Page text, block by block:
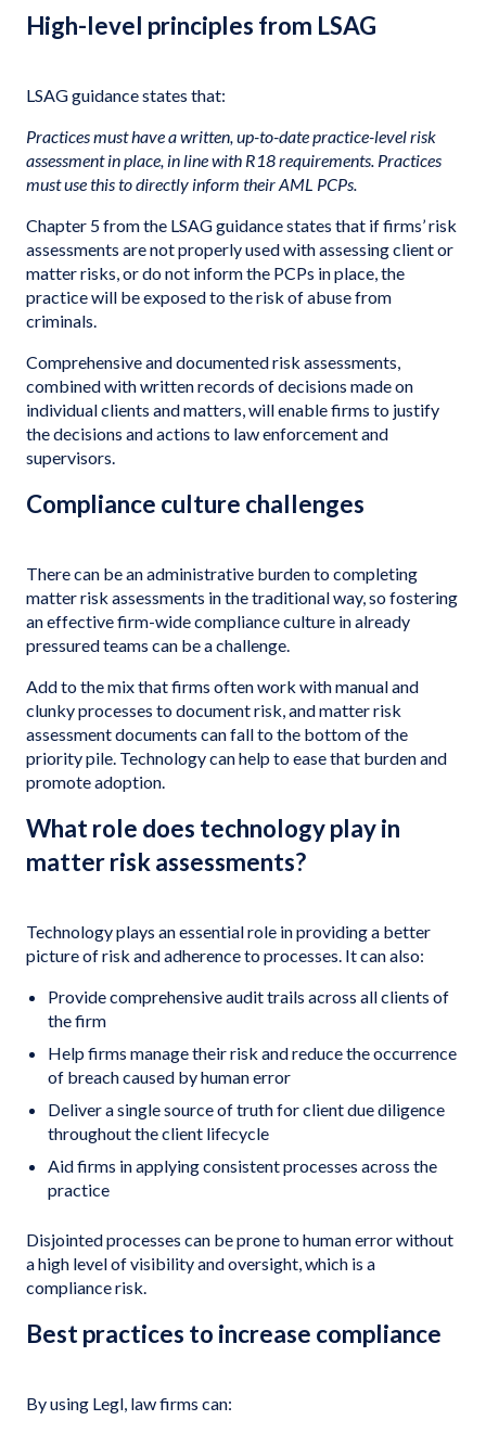
High-level principles from LSAG
LSAG guidance states that:
Practices must have a written, up-to-date practice-level risk
assessment in place, in line with R18 requirements. Practices
must use this to directly inform their AML PCPs.
Chapter 5 from the LSAG guidance states that if firms’ risk
assessments are not properly used with assessing client or
matter risks, or do not inform the PCPs in place, the
practice will be exposed to the risk of abuse from
criminals.
Comprehensive and documented risk assessments,
combined with written records of decisions made on
individual clients and matters, will enable firms to justify
the decisions and actions to law enforcement and
supervisors.
Compliance culture challenges
There can be an administrative burden to completing
matter risk assessments in the traditional way, so fostering
an effective firm-wide compliance culture in already
pressured teams can be a challenge.
Add to the mix that firms often work with manual and
clunky processes to document risk, and matter risk
assessment documents can fall to the bottom of the
priority pile. Technology can help to ease that burden and
promote adoption.
What role does technology play in
matter risk assessments?
Technology plays an essential role in providing a better
picture of risk and adherence to processes. It can also:
Provide comprehensive audit trails across all clients of
the firm
Help firms manage their risk and reduce the occurrence
of breach caused by human error
Deliver a single source of truth for client due diligence
throughout the client lifecycle
Aid firms in applying consistent processes across the
practice
Disjointed processes can be prone to human error without
a high level of visibility and oversight, which is a
compliance risk.
Best practices to increase compliance
By using Legl, law firms can: